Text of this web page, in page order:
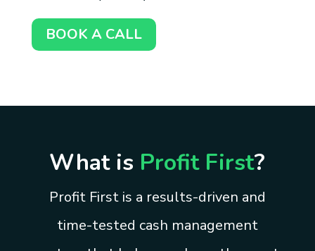
BOOK A CALL
What is Profit First?
Profit First is a results-driven and
time-tested cash management